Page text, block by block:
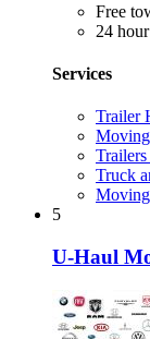
Free
24
Services
Trailer
Truck
5
U-Haul